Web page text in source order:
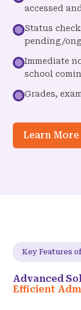
accessed
Status
pending/
Immediate
school
Grades,
Learn More
Key Features
Advanced
Efficient